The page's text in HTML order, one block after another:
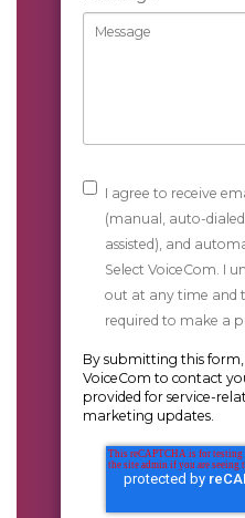
I agree to receive
(manual, auto-
assisted), and
Select VoiceCom. I
out at any time and
required to make a
By submitting this
VoiceCom to contact
provided for service-
marketing updates.